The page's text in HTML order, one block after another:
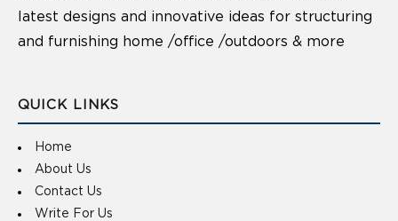
latest designs and innovative ideas for structuring
and furnishing home /office /outdoors & more
QUICK LINKS
Home
About Us
Contact Us
Write For Us